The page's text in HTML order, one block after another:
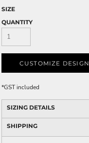
SIZE
QUANTITY
CUSTOMIZE DESIGN
*GST included
SIZING DETAILS
SHIPPING